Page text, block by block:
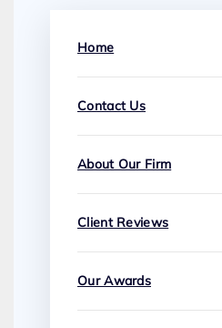
Home
Contact Us
About Our Firm
Client Reviews
Our Awards